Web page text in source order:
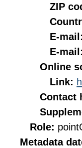
ZIP
E-mail:
E-mail:
Online
Link:
Contact
Role:
Metadata